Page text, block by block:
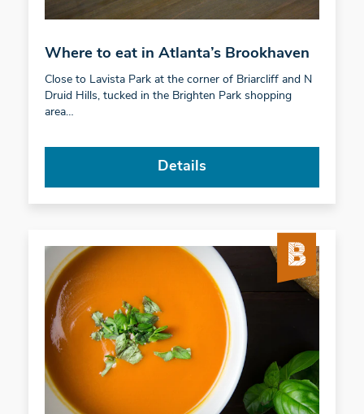
Where to eat in Atlanta’s Brookhaven
Close to Lavista Park at the corner of Briarcliff and N
Druid Hills, tucked in the Brighten Park shopping
area…
Details